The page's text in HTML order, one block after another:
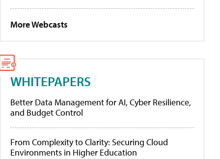
More Webcasts
WHITEPAPERS
Better Data Management for AI, Cyber Resilience,
and Budget Control
From Complexity to Clarity: Securing Cloud
Environments in Higher Education